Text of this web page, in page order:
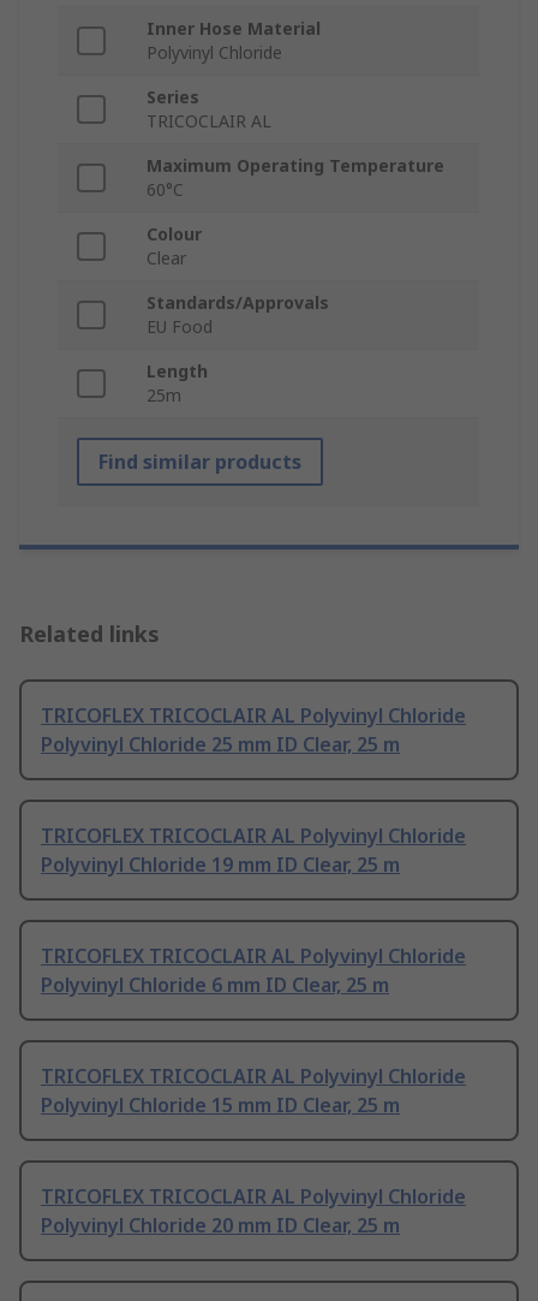
Inner Hose Material
Polyvinyl Chloride
Series
TRICOCLAIR AL
Maximum Operating Temperature
60°C
Colour
Clear
Standards/Approvals
EU Food
Length
25m
Find similar products
Related links
TRICOFLEX TRICOCLAIR AL Polyvinyl Chloride
Polyvinyl Chloride 25 mm ID Clear, 25 m
TRICOFLEX TRICOCLAIR AL Polyvinyl Chloride
Polyvinyl Chloride 19 mm ID Clear, 25 m
TRICOFLEX TRICOCLAIR AL Polyvinyl Chloride
Polyvinyl Chloride 6 mm ID Clear, 25 m
TRICOFLEX TRICOCLAIR AL Polyvinyl Chloride
Polyvinyl Chloride 15 mm ID Clear, 25 m
TRICOFLEX TRICOCLAIR AL Polyvinyl Chloride
Polyvinyl Chloride 20 mm ID Clear, 25 m